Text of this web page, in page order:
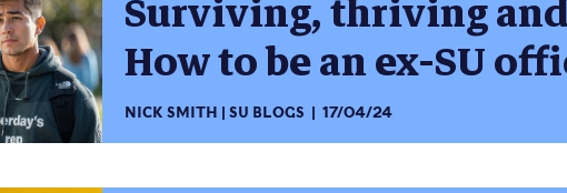
Surviving, thriving
How to be an ex-SU
NICK SMITH SU BLOGS 17/04/24